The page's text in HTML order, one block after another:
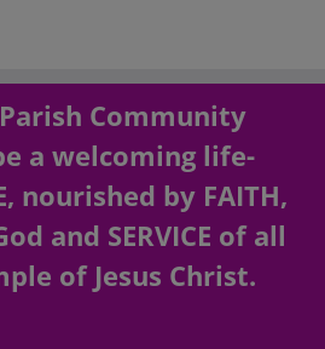
Community
a welcoming life-
nourished by FAITH,
and SERVICE of all
of Jesus Christ.